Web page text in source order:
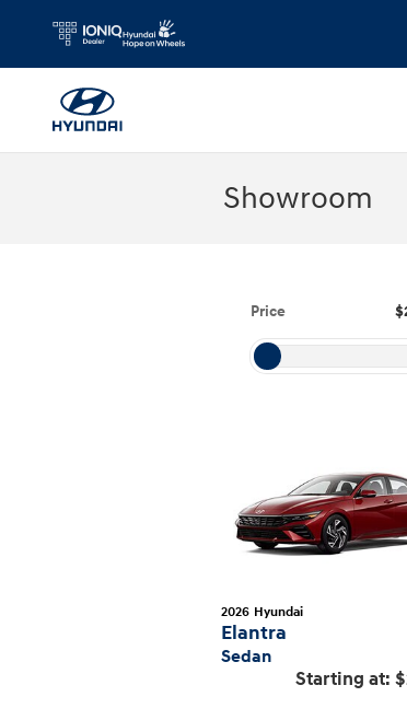
Showroom
Price
2026 Hyundai
Elantra
Sedan
Starting at: